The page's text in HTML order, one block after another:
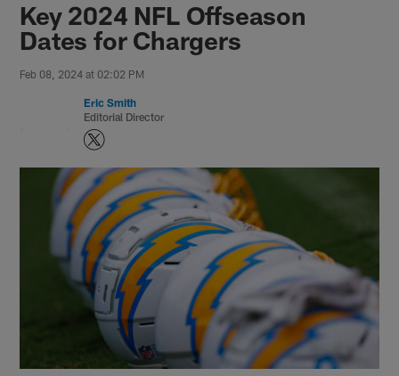
Key 2024 NFL Offseason
Dates for Chargers
Feb 08, 2024 at 02:02 PM
Eric Smith
Editorial Director